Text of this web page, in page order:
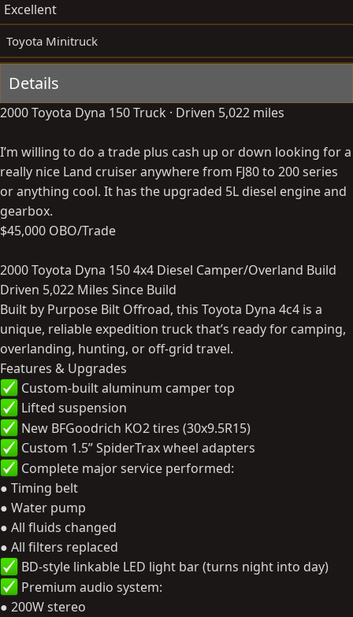
Excellent
Toyota Minitruck
Details
2000 Toyota Dyna 150 Truck · Driven 5,022 miles
I’m willing to do a trade plus cash up or down looking for a
really nice Land cruiser anywhere from FJ80 to 200 series
or anything cool. It has the upgraded 5L diesel engine and
gearbox.
$45,000 OBO/Trade
2000 Toyota Dyna 150 4x4 Diesel Camper/Overland Build
Driven 5,022 Miles Since Build
Built by Purpose Bilt Offroad, this Toyota Dyna 4c4 is a
unique, reliable expedition truck that’s ready for camping,
overlanding, hunting, or off-grid travel.
Features & Upgrades
Custom-built aluminum camper top
Lifted suspension
New BFGoodrich KO2 tires (30x9.5R15)
Custom 1.5” SpiderTrax wheel adapters
Complete major service performed:
● Timing belt
● Water pump
● All fluids changed
● All filters replaced
BD-style linkable LED light bar (turns night into day)
Premium audio system:
● 200W stereo